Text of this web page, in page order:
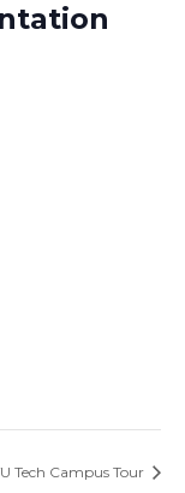
Tech Campus Tour